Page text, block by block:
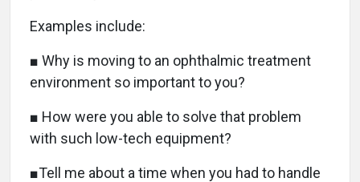
Examples include:
■ Why is moving to an ophthalmic treatment
environment so important to you?
■ How were you able to solve that problem
with such low-tech equipment?
■Tell me about a time when you had to handle